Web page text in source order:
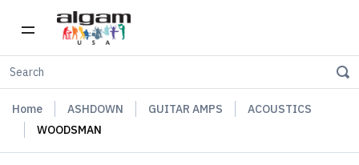
Home ASHDOWN GUITAR AMPS
ACOUSTICS
WOODSMAN